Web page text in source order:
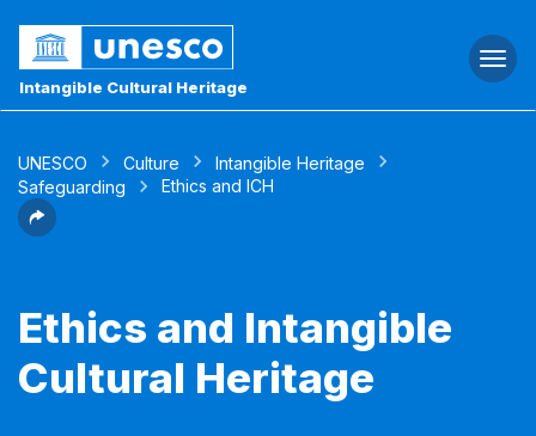
Intangible Cultural Heritage
UNESCO Culture
Intangible Heritage
Safeguarding
Ethics and ICH
Ethics and Intangible
Cultural Heritage